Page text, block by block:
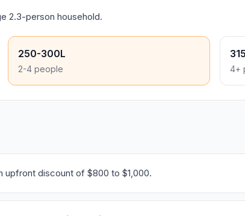
2.3-person household.
250-300L
2-4 people 4+
upfront discount of $800 to $1,000.